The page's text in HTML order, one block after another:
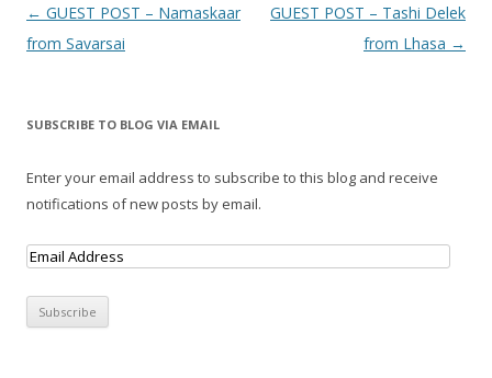
Post navigation
← GUEST POST – Namaskaar
from Savarsai
GUEST POST – Tashi Delek
from Lhasa →
SUBSCRIBE TO BLOG VIA EMAIL
Enter your email address to subscribe to this blog and receive
notifications of new posts by email.